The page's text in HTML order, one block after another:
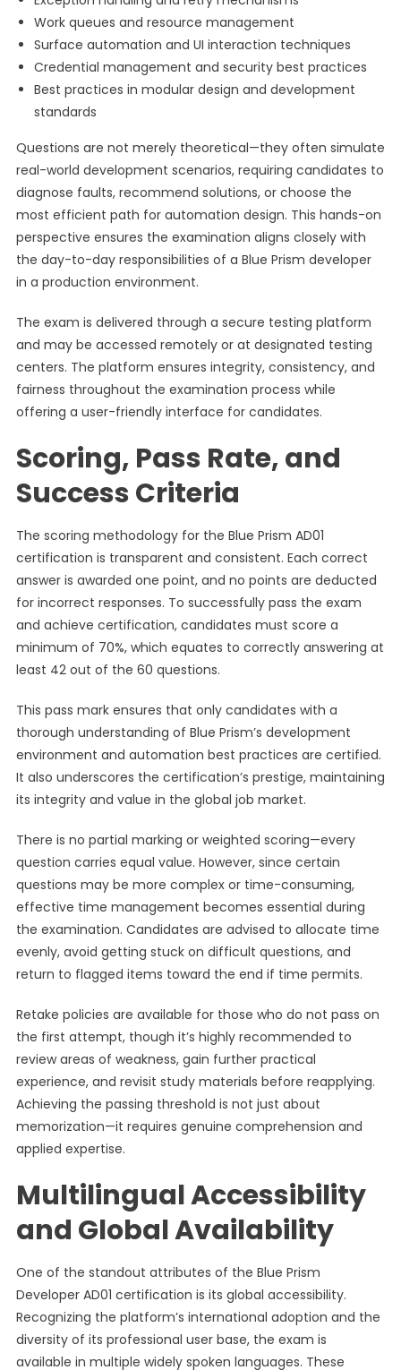
Work queues and resource management
Surface automation and UI interaction techniques
Credential management and security best practices
Best practices in modular design and development
standards
Questions are not merely theoretical—they often simulate
real-world development scenarios, requiring candidates to
diagnose faults, recommend solutions, or choose the
most efficient path for automation design. This hands-on
perspective ensures the examination aligns closely with
the day-to-day responsibilities of a Blue Prism developer
in a production environment.
The exam is delivered through a secure testing platform
and may be accessed remotely or at designated testing
centers. The platform ensures integrity, consistency, and
fairness throughout the examination process while
offering a user-friendly interface for candidates.
Scoring, Pass Rate, and
Success Criteria
The scoring methodology for the Blue Prism AD01
certification is transparent and consistent. Each correct
answer is awarded one point, and no points are deducted
for incorrect responses. To successfully pass the exam
and achieve certification, candidates must score a
minimum of 70%, which equates to correctly answering at
least 42 out of the 60 questions.
This pass mark ensures that only candidates with a
thorough understanding of Blue Prism’s development
environment and automation best practices are certified.
It also underscores the certification’s prestige, maintaining
its integrity and value in the global job market.
There is no partial marking or weighted scoring—every
question carries equal value. However, since certain
questions may be more complex or time-consuming,
effective time management becomes essential during
the examination. Candidates are advised to allocate time
evenly, avoid getting stuck on difficult questions, and
return to flagged items toward the end if time permits.
Retake policies are available for those who do not pass on
the first attempt, though it’s highly recommended to
review areas of weakness, gain further practical
experience, and revisit study materials before reapplying.
Achieving the passing threshold is not just about
memorization—it requires genuine comprehension and
applied expertise.
Multilingual Accessibility
and Global Availability
One of the standout attributes of the Blue Prism
Developer AD01 certification is its global accessibility.
Recognizing the platform’s international adoption and the
diversity of its professional user base, the exam is
available in multiple widely spoken languages. These